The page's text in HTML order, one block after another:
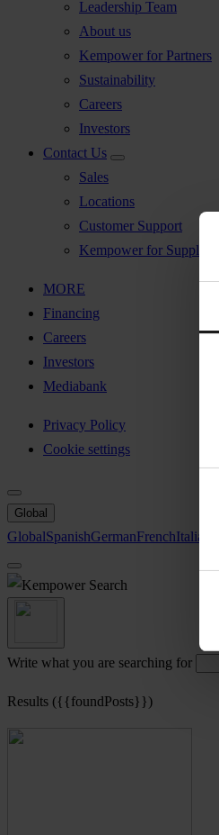
Leadership Team
About us
Kempower for Partners
Sustainability
Careers
Investors
Contact Us
Sales
Locations
Customer Support
Kempower for Suppliers
MORE
Financing
Careers
Investors
Mediabank
Privacy Policy
Cookie settings
Global
GlobalSpanishGermanFrenchItalian
Search
Write what you are searching for
Results ({{foundPosts}})